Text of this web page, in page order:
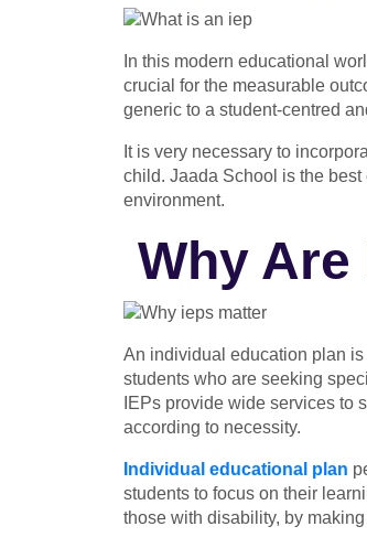
In this modern educational
crucial for the measurable
generic to a student-centred
It is very necessary to
child. Jaada School is the
environment.
Why
An individual education plan
students who are seeking
IEPs provide wide services to
according to necessity.
Individual educational plan
students to focus on their
those with disability, by